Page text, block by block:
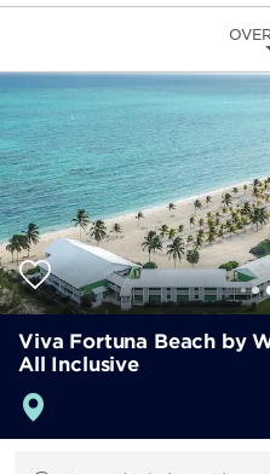
Viva Fortuna Beach by
All Inclusive